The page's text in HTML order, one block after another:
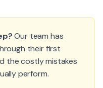
Our team has
their first
the costly mistakes
perform.